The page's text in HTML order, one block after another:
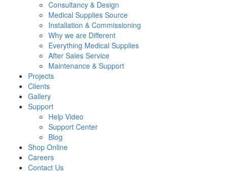
Consultancy & Design
Medical Supplies Source
Installation & Commissioning
Why we are Different
Everything Medical Supplies
After Sales Service
Maintenance & Support
Projects
Clients
Gallery
Support
Help Video
Support Center
Blog
Shop Online
Careers
Contact Us